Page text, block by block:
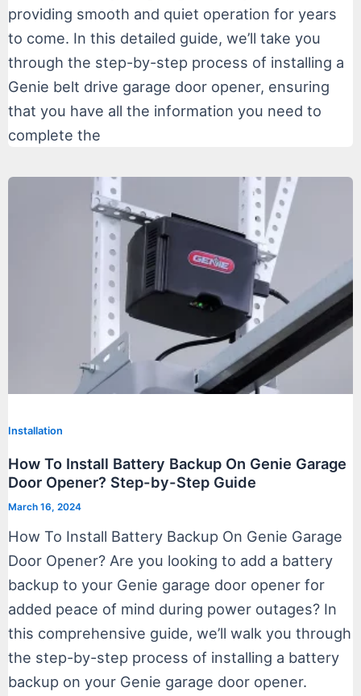
providing smooth and quiet operation for years
to come. In this detailed guide, we’ll take you
through the step-by-step process of installing a
Genie belt drive garage door opener, ensuring
that you have all the information you need to
complete the
Installation
How To Install Battery Backup On Genie Garage
Door Opener? Step-by-Step Guide
March 16, 2024
How To Install Battery Backup On Genie Garage
Door Opener? Are you looking to add a battery
backup to your Genie garage door opener for
added peace of mind during power outages? In
this comprehensive guide, we’ll walk you through
the step-by-step process of installing a battery
backup on your Genie garage door opener.